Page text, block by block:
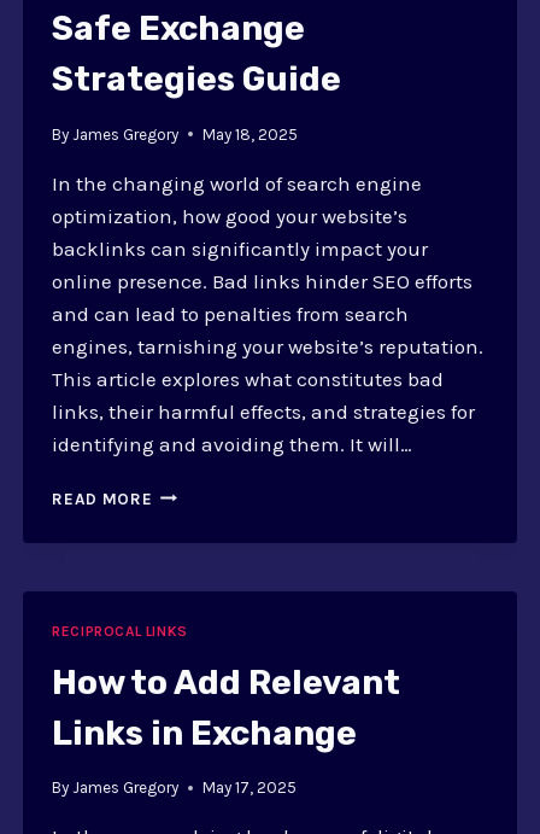
Safe Exchange
Strategies Guide
By James Gregory May 18, 2025
In the changing world of search engine
optimization, how good your website’s
backlinks can significantly impact your
online presence. Bad links hinder SEO efforts
and can lead to penalties from search
engines, tarnishing your website’s reputation.
This article explores what constitutes bad
links, their harmful effects, and strategies for
identifying and avoiding them. It will…
READ MORE HOW
AVOID
LINKS?
STRATEGIES
GUIDE
RECIPROCAL LINKS
How to Add Relevant
Links in Exchange
By James Gregory May 17, 2025